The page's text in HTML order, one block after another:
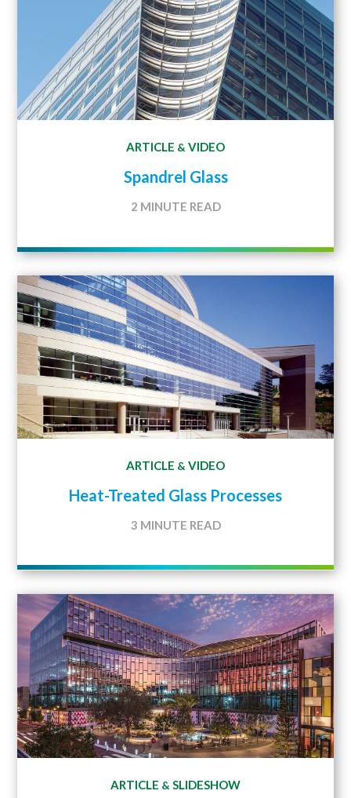
ARTICLE & VIDEO
Spandrel Glass
2 MINUTE READ
ARTICLE &VIDEO
Heat-Treated Glass Processes
3 MINUTE READ
ARTICLE & SLIDESHOW